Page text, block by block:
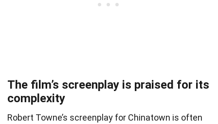
The film’s screenplay is praised for its
complexity
Robert Towne’s screenplay for Chinatown is often